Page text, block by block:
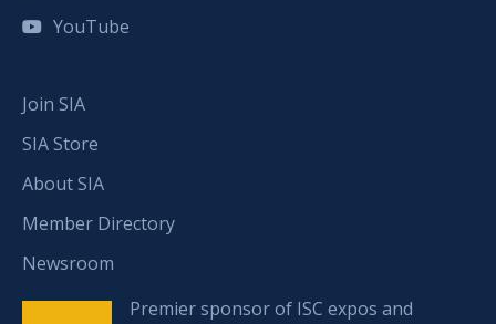
YouTube
Join SIA
SIA Store
About SIA
Member Directory
Newsroom
Premier sponsor of ISC expos and